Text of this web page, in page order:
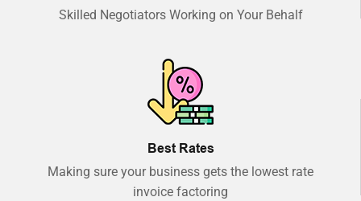
Skilled Negotiators Working on Your Behalf
Best Rates
Making sure your business gets the lowest rate
invoice factoring